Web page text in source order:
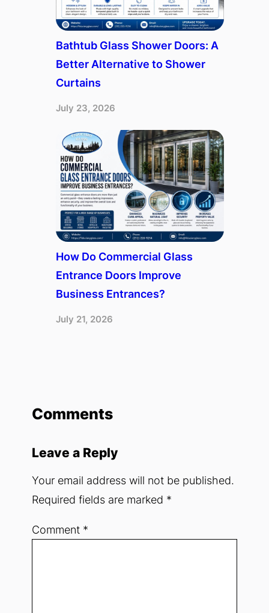
Bathtub Glass Shower Doors: A
Better Alternative to Shower
Curtains
July 23, 2026
How Do Commercial Glass
Entrance Doors Improve
Business Entrances?
July 21, 2026
Comments
Leave a Reply
Your email address will not be published.
Required fields are marked *
Comment *